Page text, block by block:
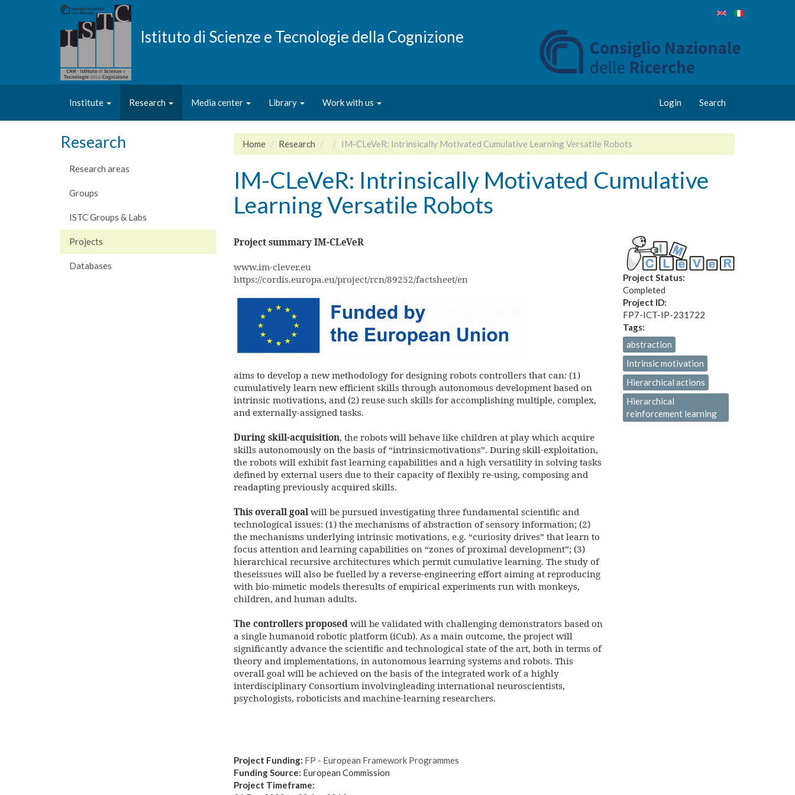
Istituto di Scienze e Tecnologie della Cognizione
Institute Research Media center Library Work with us Login Search
Research
Research areas
Groups
ISTC Groups & Labs
Projects
Databases
Home Research IM-CLeVeR: Intrinsically Motivated Cumulative Learning Versatile Robots
IM-CLeVeR: Intrinsically Motivated Cumulative
Learning Versatile Robots
Project summary IM-CLeVeR
www.im-clever.eu
https://cordis.europa.eu/project/rcn/89252/factsheet/en
en-
funded_by_the_eu-
pos.jpg
aims to develop a new methodology for designing robots controllers that can: (1)
cumulatively learn new efficient skills through autonomous development based on
intrinsic motivations, and (2) reuse such skills for accomplishing multiple, complex,
and externally-assigned tasks.
During skill-acquisition, the robots will behave like children at play which acquire
skills autonomously on the basis of “intrinsicmotivations”. During skill-exploitation,
the robots will exhibit fast learning capabilities and a high versatility in solving tasks
defined by external users due to their capacity of flexibly re-using, composing and
readapting previously acquired skills.
This overall goalwill be pursued investigating three fundamental scientific and
technological issues: (1) the mechanisms of abstraction of sensory information; (2)
the mechanisms underlying intrinsic motivations, e.g. “curiosity drives” that learn to
focus attention and learning capabilities on “zones of proximal development”; (3)
hierarchical recursive architectures which permit cumulative learning. The study of
theseissues will also be fuelled by a reverse-engineering effort aiming at reproducing
with bio-mimetic models theresults of empirical experiments run with monkeys,
children, and human adults.
The controllers proposed will be validated with challenging demonstrators based on
a single humanoid robotic platform (iCub). As a main outcome, the project will
significantly advance the scientific and technological state of the art, both in terms of
theory and implementations, in autonomous learning systems and robots. This
overall goal will be achieved on the basis of the integrated work of a highly
interdisciplinary Consortium involvingleading international neuroscientists,
psychologists, roboticists and machine-learning researchers.
Project Funding: FP - European Framework Programmes
Funding Source: European Commission
Project Timeframe:
Project Status:
Completed
Project ID:
FP7-ICT-IP-231722
Tags:
abstraction
Intrinsic motivation
Hierarchical actions
Hierarchical
reinforcement learning